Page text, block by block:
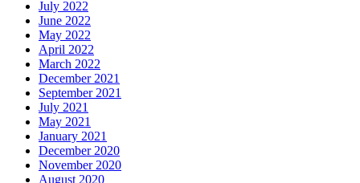
July 2022
June 2022
May 2022
April 2022
March 2022
December 2021
September 2021
July 2021
May 2021
January 2021
December 2020
November 2020
August 2020